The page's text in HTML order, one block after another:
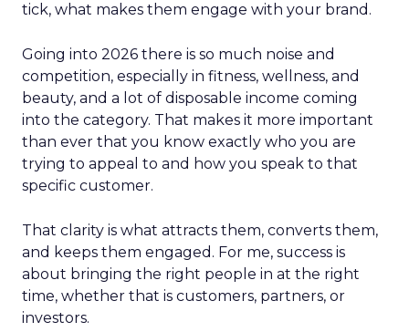
tick, what makes them engage with your brand.
Going into 2026 there is so much noise and
competition, especially in fitness, wellness, and
beauty, and a lot of disposable income coming
into the category. That makes it more important
than ever that you know exactly who you are
trying to appeal to and how you speak to that
specific customer.
That clarity is what attracts them, converts them,
and keeps them engaged. For me, success is
about bringing the right people in at the right
time, whether that is customers, partners, or
investors.